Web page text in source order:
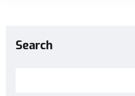
Search